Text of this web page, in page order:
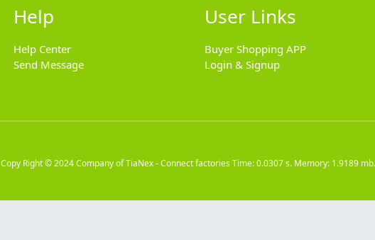
Help
Help Center
Send Message
User Links
Buyer Shopping APP
Login & Signup
Copy Right © 2024Company of TiaNex - Connect factoriesTime: 0.0307 s. Memory: 1.9189 mb.